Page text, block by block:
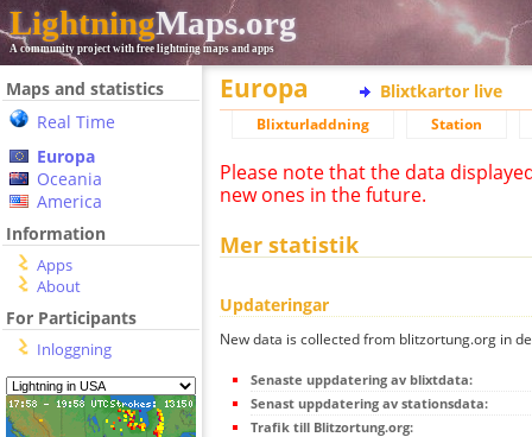
LightningMaps.org
A community project with free lightning maps and apps
Maps and statistics
Real Time
Europa
Oceania
America
Information
Apps
About
For Participants
Inloggning
Europa Blixtkartor live
Blixturladdning Station
Please note that the data
new ones in the future.
Mer statistik
Updateringar
New data is collected from blitzortung.org in
Senaste uppdatering av blixtdata:
Senast uppdatering av stationsdata:
Trafik till Blitzortung.org: